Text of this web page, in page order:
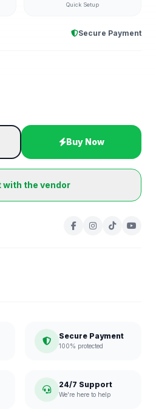
Quick Setup
Secure Payment
Buy Now
with the vendor
Secure Payment
100% protected
24/7 Support
We're here to help